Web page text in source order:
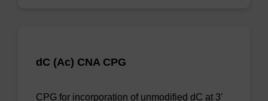
dC (Ac) CNA CPG
CPG for incorporation of unmodified dC at 3'